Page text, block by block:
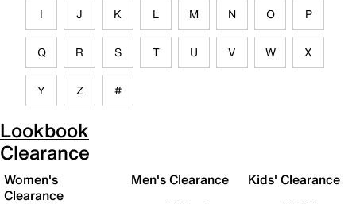
I J K L M N O P
Q R S T U V W X
Y Z #
Lookbook
Clearance
Women's
Clearance
Men's Clearance Kids' Clearance